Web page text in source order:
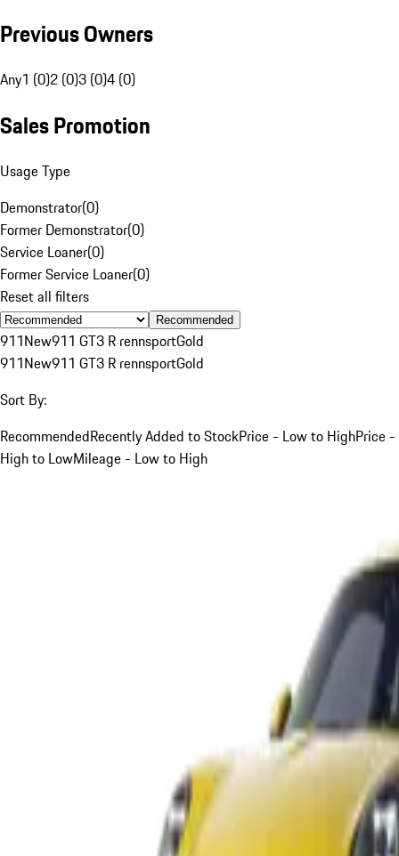
Previous Owners
Any1 (0)2 (0)3 (0)4 (0)
Sales Promotion
Usage Type
Demonstrator(0)
Former Demonstrator(0)
Service Loaner(0)
Former Service Loaner(0)
Reset all filters
Recommended
911New911 GT3 R rennsportGold
911New911 GT3 R rennsportGold
Sort By:
RecommendedRecently Added to StockPrice - Low to HighPrice -
High to LowMileage - Low to High